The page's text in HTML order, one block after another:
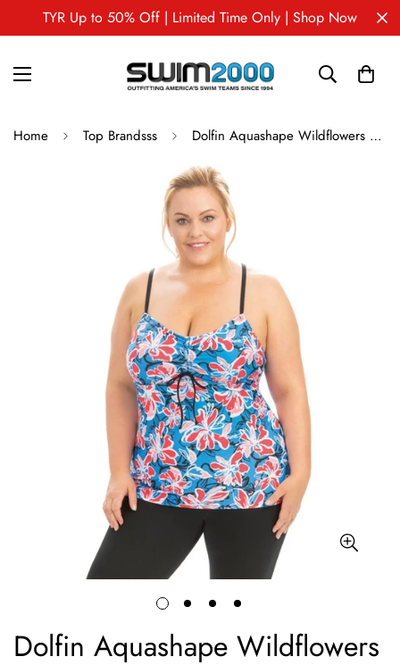
TYR Up to 50% Off | Limited Time Only | Shop Now
Home Top Brandsss Dolfin Aquashape Wildflowers Tie-Front Tankini Top
Dolfin Aquashape Wildflowers